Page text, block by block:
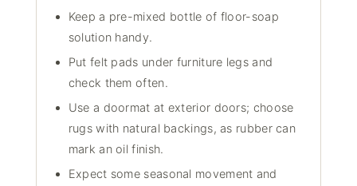
Keep a pre-mixed bottle of floor-soap
solution handy.
Put felt pads under furniture legs and
check them often.
Use a doormat at exterior doors; choose
rugs with natural backings, as rubber can
mark an oil finish.
Expect some seasonal movement and